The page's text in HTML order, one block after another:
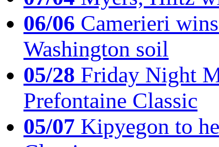
06/06 Camerieri
Washington soil
05/28 Friday Night
Prefontaine Classic
05/07 Kipyegon to